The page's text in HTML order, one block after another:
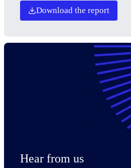
Download the report
Hear from us